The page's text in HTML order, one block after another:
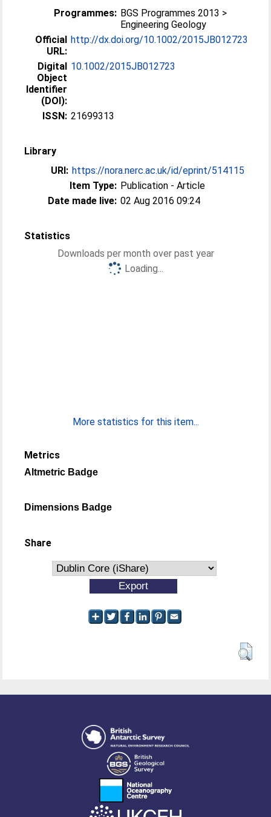
Programmes: BGS Programmes 2013 >
Engineering Geology
Official
URL:
http://dx.doi.org/10.1002/2015JB012723
Digital
Object
Identifier
(DOI):
10.1002/2015JB012723
ISSN: 21699313
Library
URI: https://nora.nerc.ac.uk/id/eprint/514115
Item Type: Publication - Article
Date made live: 02 Aug 2016 09:24
Statistics
Downloads per month over past year
Loading...
More statistics for this item...
Metrics
Altmetric Badge
Dimensions Badge
Share